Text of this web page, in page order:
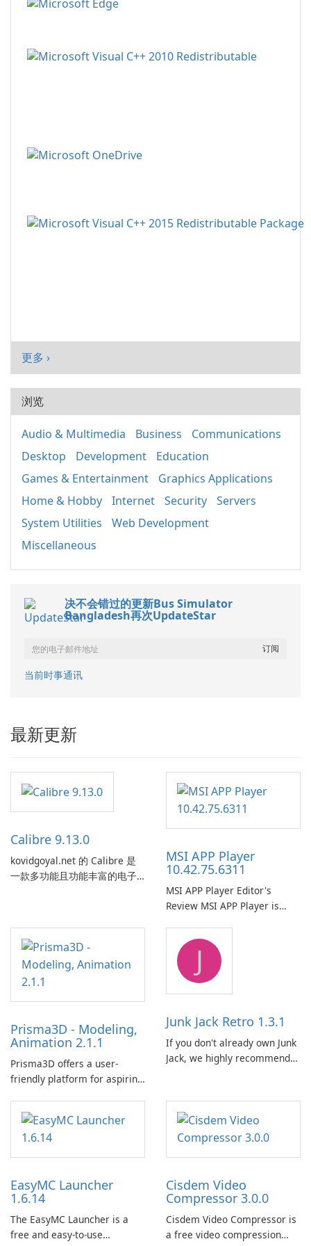
更多 ›
浏览
Audio & Multimedia Business
Communications
Desktop
Development
Education
Games & Entertainment
Graphics Applications
Home & Hobby
Internet Security
Servers
System Utilities
Web Development
Miscellaneous
决不会错过的更新Bus Simulator
Bangladesh再次UpdateStar
当前时事通讯
最新更新
Calibre 9.13.0
kovidgoyal.net 的 Calibre 是
一款多功能且功能丰富的电子
供了一个全面的解决方案，用
于跨各种设备和电子书格式组
织、转换、编辑和同步电子
书。 电子书图书馆管理：
Calibre 作为组织和管理电子书
对电子书进行分类、标记和搜
索。它提供强大的图书馆管理
功能，以保持电子书收藏井井
有条。 电子书格式转换： 用户
MSI APP Player
10.42.75.6311
MSI APP Player Editor's
Review MSI APP Player is
emulator built atop the
BlueStacks engine and tuned
for MSI hardware.
Prisma3D - Modeling,
Animation 2.1.1
Prisma3D offers a user-
friendly platform for aspiring
imagination to life. With a
wide range of tools and
features, this app allows
users to easily design 3D
captivating animated scenes.
J
Junk Jack Retro 1.3.1
If you don't already own Junk
Jack, we highly recommend
This game is where it all
began! Junk Jack Retro,
formerly known as Junk Jack,
EasyMC Launcher
1.6.14
The EasyMC Launcher is a
free and easy-to-use
Cisdem Video
Compressor 3.0.0
Cisdem Video Compressor is
a free video compression